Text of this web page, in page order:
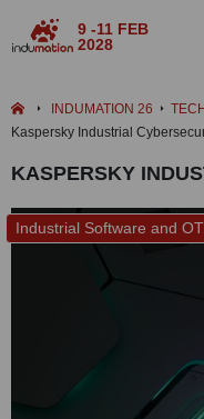
9 -11 FEB
2028
INDUMATION 26
Kaspersky Industrial
KASPERSKY
Industrial Software and